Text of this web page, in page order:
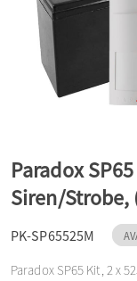
a
o
n
Paradox
Siren/Strobe,
PK-SP65525M
Paradox SP65 Kit, 2 x